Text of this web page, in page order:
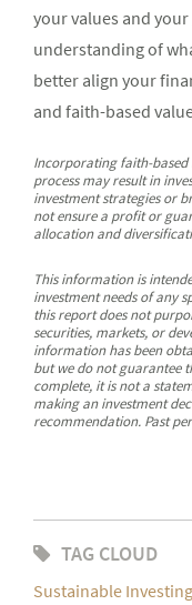
your values and
understanding of
better align your
and faith-based
Incorporating faith-based
process may result in
investment strategies or
not ensure a profit or
allocation and
This information is
investment needs of any
this report does not
securities, markets, or
information has been
but we do not guarantee
complete, it is not a
making an investment
recommendation. Past
TAG CLOUD
Sustainable Investing